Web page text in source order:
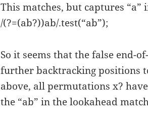
This matches, but captures “a”
/(?=(ab?))ab/.test(“ab”);
So it seems that the false end-
further backtracking positions
above, all permutations x?
the “ab” in the lookahead